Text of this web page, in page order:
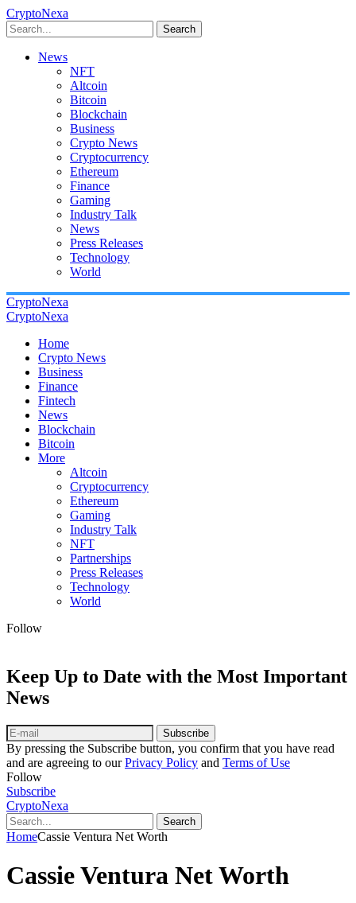
CryptoNexa
Search
News
NFT
Altcoin
Bitcoin
Blockchain
Business
Crypto News
Cryptocurrency
Ethereum
Finance
Gaming
Industry Talk
News
Press Releases
Technology
World
CryptoNexa
CryptoNexa
Home
Crypto News
Business
Finance
Fintech
News
Blockchain
Bitcoin
More
Altcoin
Cryptocurrency
Ethereum
Gaming
Industry Talk
NFT
Partnerships
Press Releases
Technology
World
Follow
Keep Up to Date with the Most Important
News
Subscribe
By pressing the Subscribe button, you confirm that you have read
and are agreeing to ourPrivacy Policy and Terms of Use
Follow
Subscribe
CryptoNexa
Search
HomeCassie Ventura Net Worth
Cassie Ventura Net Worth